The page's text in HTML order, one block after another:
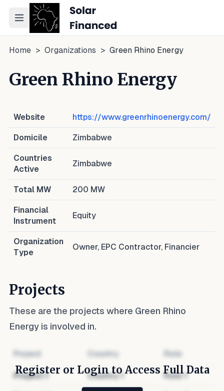
Toggle navigation menu
Home > Organizations > Green Rhino Energy
Green Rhino Energy
Website https://www.greenrhinoenergy.com/
Domicile Zimbabwe
Countries
Active
Zimbabwe
Total MW 200 MW
Financial
Instrument
Equity
Organization
Type
Owner, EPC Contractor, Financier
Projects
These are the projects where Green Rhino
Energy is involved in.
Project Country Role
Project1 Country1 Role 1
Register or Login to Access Full Data